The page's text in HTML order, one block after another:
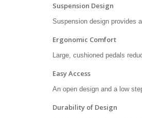
Suspension Design
Suspension design provides
Ergonomic Comfort
Large, cushioned pedals
Easy Access
An open design and a low
Durability of Design